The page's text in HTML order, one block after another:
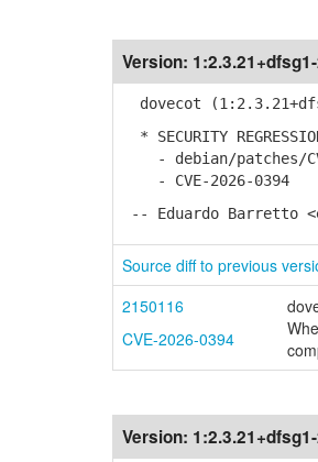
Version:
dovecot
* SECURITY
- debian/patches/
- CVE-2026-0394
-- Eduardo Barretto
Source diff to previous
2150116
CVE-2026-0394
Version: